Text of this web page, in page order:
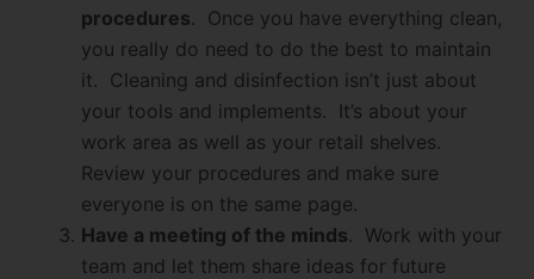
procedures. Once you have everything clean,
you really do need to do the best to maintain
it. Cleaning and disinfection isn’t just about
your tools and implements. It’s about your
work area as well as your retail shelves.
Review your procedures and make sure
everyone is on the same page.
Have a meeting of the minds. Work with your
team and let them share ideas for future